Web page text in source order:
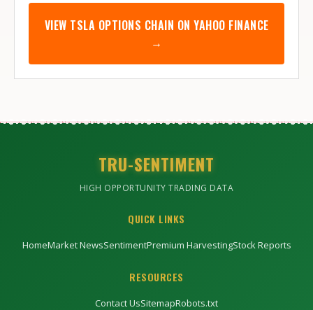
VIEW TSLA OPTIONS CHAIN ON YAHOO FINANCE
→
TRU-SENTIMENT
HIGH OPPORTUNITY TRADING DATA
QUICK LINKS
HomeMarket NewsSentimentPremium HarvestingStock Reports
RESOURCES
Contact UsSitemapRobots.txt